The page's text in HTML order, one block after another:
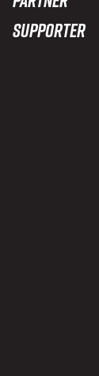
Supporter